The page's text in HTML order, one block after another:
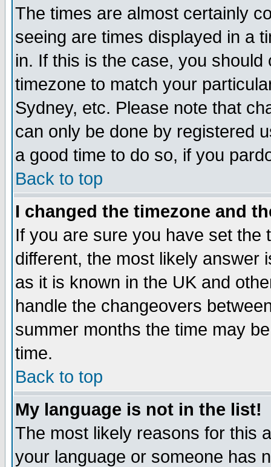
The times are almost certainly
seeing are times displayed in a
in. If this is the case, you
timezone to match your
Sydney, etc. Please note that
can only be done by registered
a good time to do so, if you
Back to top
I changed the timezone and
If you are sure you have set the
different, the most likely answer
as it is known in the UK and
handle the changeovers
summer months the time may
time.
Back to top
My language is not in the list!
The most likely reasons for this
your language or someone has